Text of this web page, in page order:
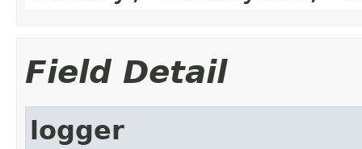
Field Detail
logger